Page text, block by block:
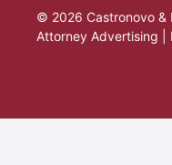
© 2026 Castronovo &
Attorney Advertising |